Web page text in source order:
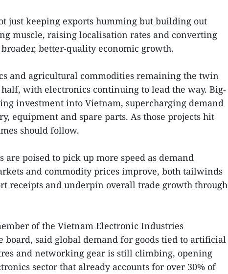
just keeping exports humming but building out
muscle, raising localisation rates and converting
better-quality economic growth.
and agricultural commodities remaining the twin
with electronics continuing to lead the way. Big-
investment into Vietnam, supercharging demand
equipment and spare parts. As those projects hit
should follow.
poised to pick up more speed as demand
and commodity prices improve, both tailwinds
receipts and underpin overall trade growth through
of the Vietnam Electronic Industries
board, said global demand for goods tied to artificial
and networking gear is still climbing, opening
sector that already accounts for over 30% of